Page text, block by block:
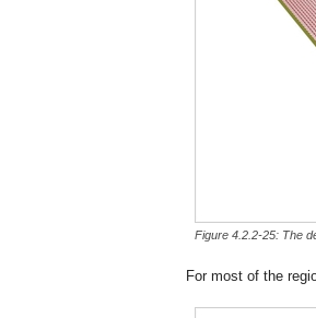
Figure 4.2.2-25: The
For most of the